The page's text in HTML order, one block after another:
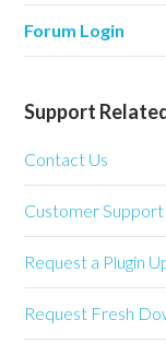
Forum Login
Support
Contact Us
Customer Support
Request a Plugin
Request Fresh